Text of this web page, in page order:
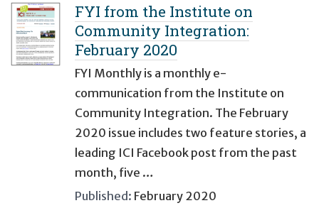
FYI from the Institute on
Community Integration:
February 2020
FYI Monthly is a monthly e-
communication from the Institute on
Community Integration. The February
2020 issue includes two feature stories, a
leading ICI Facebook post from the past
month, five …
Published: February 2020